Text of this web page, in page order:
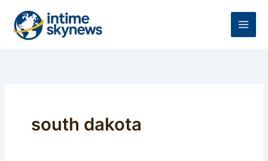
content
south dakota